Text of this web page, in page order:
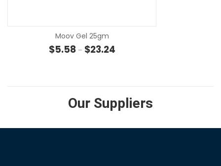
Moov Gel 25gm
$5.58 – $23.24
Our Suppliers